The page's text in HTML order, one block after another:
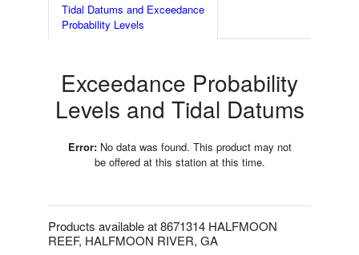
Tidal Datums and Exceedance
Probability Levels
Exceedance Probability
Levels and Tidal Datums
Error:No data was found. This product may not
be offered at this station at this time.
Products available at 8671314 HALFMOON
REEF, HALFMOON RIVER, GA